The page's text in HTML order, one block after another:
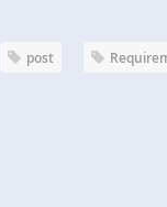
post